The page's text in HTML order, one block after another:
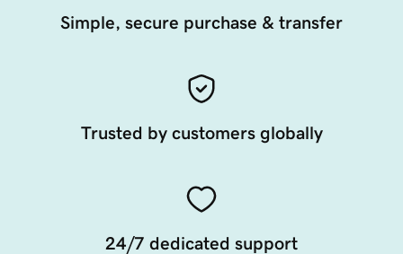
Simple, secure purchase & transfer
Trusted by customers globally
24/7 dedicated support